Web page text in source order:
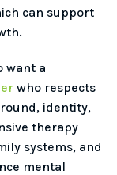
can support
want a
who respects
identity,
therapy
systems, and
mental